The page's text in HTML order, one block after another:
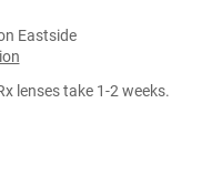
Eastside
lenses take 1-2 weeks.